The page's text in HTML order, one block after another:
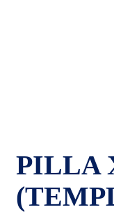
PILLA